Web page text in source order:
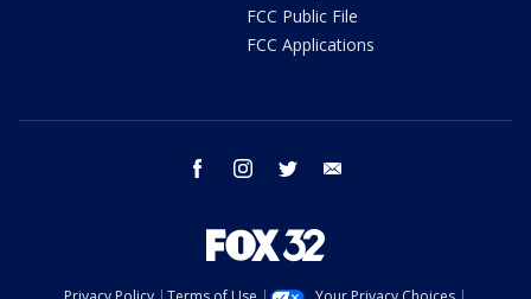
FCC Public File
FCC Applications
facebook instagram twitter